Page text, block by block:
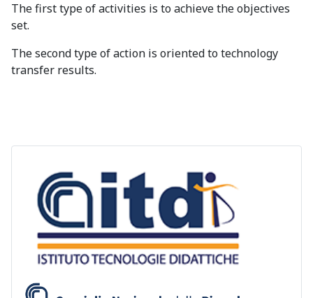
The firsttypeofactivities is toachieve theobjectives
set.
The second type of action is oriented to technology
transfer results.